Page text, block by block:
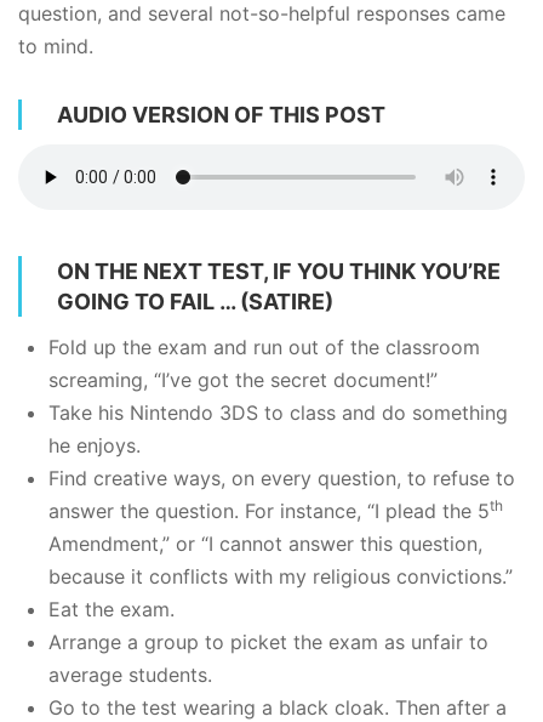
question, and several not-so-helpful responses came
to mind.
AUDIO VERSION OF THIS POST
ON THE NEXT TEST, IF YOU THINK YOU’RE
GOING TO FAIL … (SATIRE)
Fold up the exam and run out of the classroom
screaming, “I’ve got the secret document!”
Take his Nintendo 3DS to class and do something
he enjoys.
Find creative ways, on every question, to refuse to
answer the question. For instance, “I plead the 5th
Amendment,” or “I cannot answer this question,
because it conflicts with my religious convictions.”
Eat the exam.
Arrange a group to picket the exam as unfair to
average students.
Go to the test wearing a black cloak. Then after a